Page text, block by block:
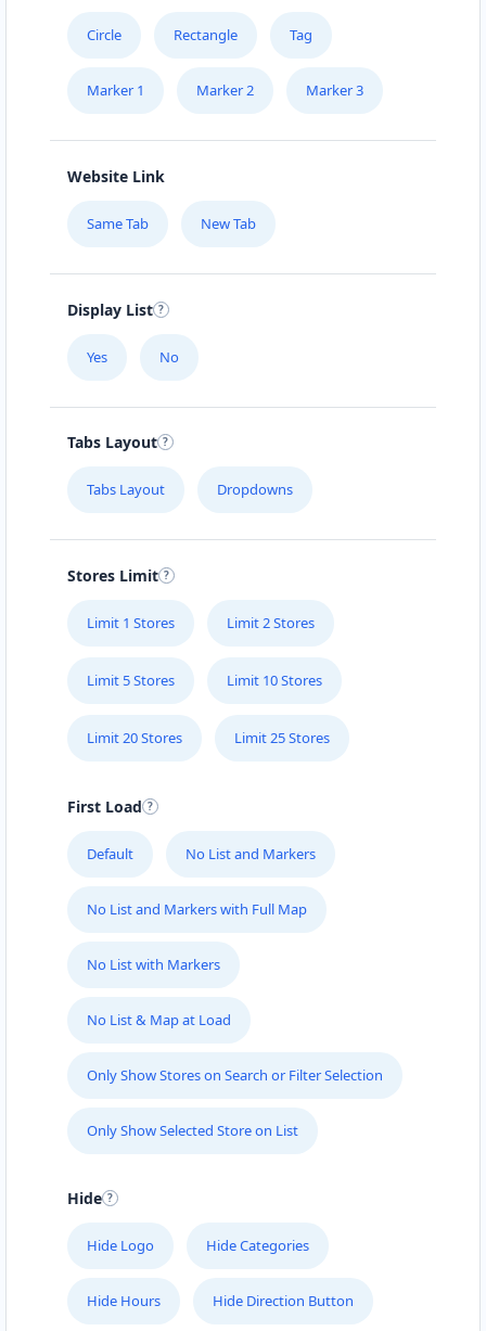
Circle Rectangle Tag
Marker 1 Marker 2 Marker 3
Website Link
Same Tab New Tab
Display List
Yes No
Tabs Layout
Tabs Layout Dropdowns
Stores Limit
Limit 1 Stores Limit 2 Stores
Limit 5 Stores Limit 10 Stores
Limit 20 Stores Limit 25 Stores
First Load
Default No List and Markers
No List and Markers with Full Map
No List with Markers
No List & Map at Load
Only Show Stores on Search or Filter Selection
Only Show Selected Store on List
Hide
Hide Logo Hide Categories
Hide Hours Hide Direction Button